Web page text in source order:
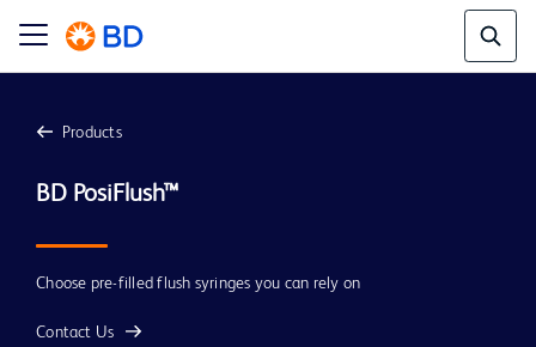
Products
BD PosiFlush™
Choose pre-filled flush syringes you can rely on
Contact Us